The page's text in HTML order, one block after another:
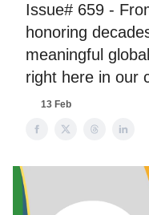
Issue# 659 -
honoring
meaningful
right here in our
13 Feb